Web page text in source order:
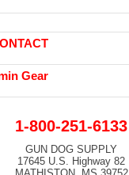
Gear
1-800-251-6133
GUN DOG SUPPLY
17645 U.S. Highway 82